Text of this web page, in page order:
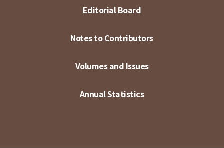
Editorial Board
Notes to Contributors
Volumes and Issues
Annual Statistics